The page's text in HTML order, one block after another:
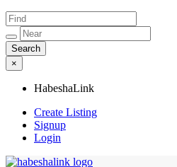
×
HabeshaLink
Create Listing
Signup
Login